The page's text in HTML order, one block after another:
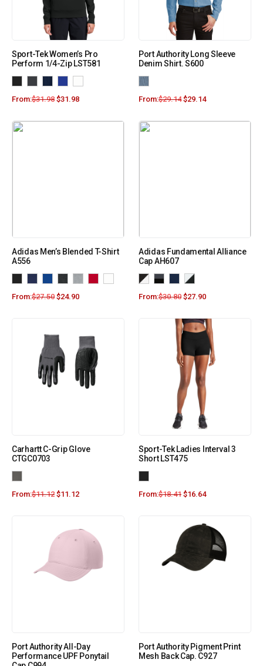
Sport-Tek Women’s Pro
Perform 1/4-Zip LST581
From:$31.98 $31.98
Port Authority Long Sleeve
Denim Shirt. S600
From:$29.14 $29.14
Adidas Men’s Blended T-Shirt
A556
From:$27.50 $24.90
Adidas Fundamental Alliance
Cap AH607
From:$30.80 $27.90
Carhartt C-Grip Glove
CTGC0703
From:$11.12 $11.12
Sport-Tek Ladies Interval 3
Short LST475
From:$18.41 $16.64
Port Authority All-Day
Performance UPF Ponytail
Port Authority Pigment Print
Mesh Back Cap. C927